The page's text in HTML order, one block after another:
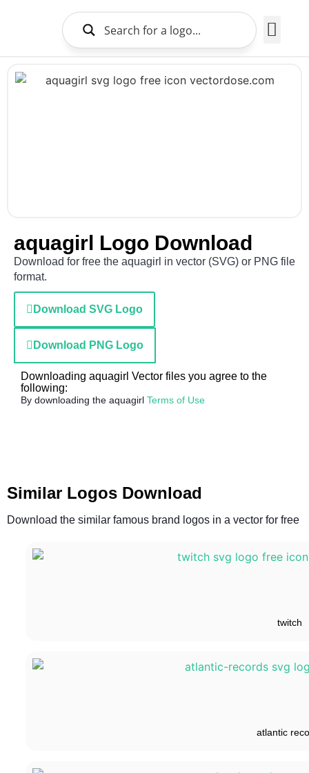
aquagirl Logo Download
Download for free the aquagirl in vector (SVG) or PNG file
format.
Download SVG Logo
Download PNG Logo
Downloading aquagirl Vector files you agree to the
following:
By downloading the aquagirl Terms of Use
Similar Logos Download
Download the similar famous brand logos in a vector for free
twitch
atlantic